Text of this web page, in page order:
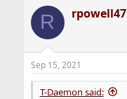
R rpowell47
Sep 15, 2021
T-Daemon said: